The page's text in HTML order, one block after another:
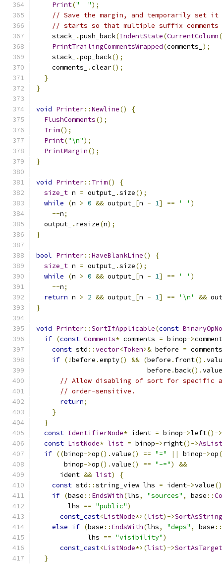
Print("  ");
// Save the margin, and temporarily set it
// starts so that multiple suffix
    stack_
.push_back(IndentState(CurrentColumn
PrintTrailingCommentsWrapped(comments_ );
    stack_
.pop_back();
    comments_
.clear();
}
}
void Printer::Newline()
{
FlushComments();
Trim();
Print("\n");
PrintMargin();
}
void Printer:: Trim()
{
size_t n = output_ .size();
while
(n > 0 && output_ [n - 1] == ' ' )
--n;
  output_
. resize(n);
}
bool Printer::HaveBlankLine()
{
size_t n = output_ .size();
while
(n > 0 && output_ [n - 1] == ' ' )
--n;
return n > 2 && output_ [n - 1] == '\n' &&
}
void Printer::SortIfApplicable(const
if (const Comments* comments = binop->
const std ::vector<Token>& before = comments
if (!before .empty() && (before . front().
                            before
.back().value
// Allow disabling of sort for specific
// order-sensitive.
return;
}
}
const IdentifierNode* ident = binop->left()->
const ListNode* list = binop->right()->AsList
if ((binop->op().value() == "=" || binop->op
       binop
->op().value() == "-=")
&&
      ident
&& list)
{
const std ::string_view lhs = ident->value
if (base :: EndsWith(lhs, "sources" , base ::
        lhs
== "public")
const_cast<ListNode*>(list)->
else if (base :: EndsWith(lhs, "deps" , base ::
             lhs
== "visibility")
const_cast<ListNode*>(list)->
}